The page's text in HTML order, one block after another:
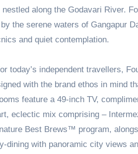
along the Godavari River.
the serene waters of Gangapur
and quiet contemplation.
today’s independent travellers,
with the brand ethos in mind
feature a 49-inch TV,
eclectic mix comprising –
Best Brews™ program,
dining with panoramic city views